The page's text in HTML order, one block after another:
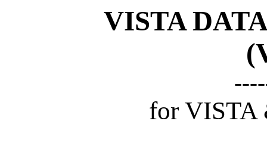
VISTA
for VISTA